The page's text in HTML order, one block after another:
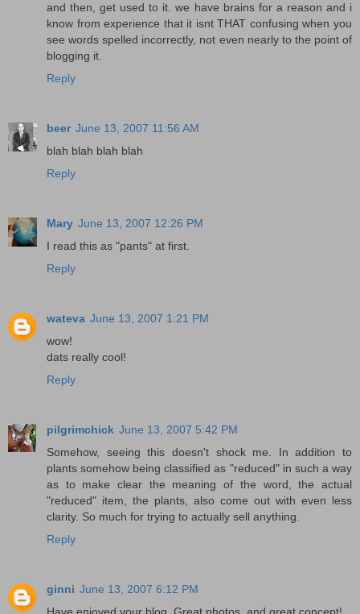
and then, get used to it. we have brains for a reason and i
know from experience that it isnt THAT confusing when you
see words spelled incorrectly, not even nearly to the point of
blogging it.
Reply
beer June 13, 2007 11:56 AM
blah blah blah blah
Reply
Mary June 13, 2007 12:26 PM
I read this as "pants" at first.
Reply
wateva June 13, 2007 1:21 PM
wow!
dats really cool!
Reply
pilgrimchick June 13, 2007 5:42 PM
Somehow, seeing this doesn't shock me. In addition to
plants somehow being classified as "reduced" in such a way
as to make clear the meaning of the word, the actual
"reduced" item, the plants, also come out with even less
clarity. So much for trying to actually sell anything.
Reply
ginni June 13, 2007 6:12 PM